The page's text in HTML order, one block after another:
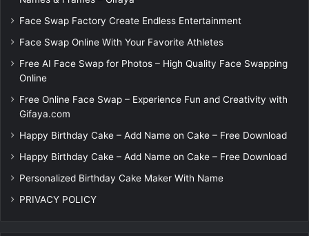
Face Swap Factory Create Endless Entertainment
Face Swap Online With Your Favorite Athletes
Free AI Face Swap for Photos – High Quality Face Swapping
Online
Free Online Face Swap – Experience Fun and Creativity with
Gifaya.com
Happy Birthday Cake – Add Name on Cake – Free Download
Happy Birthday Cake – Add Name on Cake – Free Download
Personalized Birthday Cake Maker With Name
PRIVACY POLICY